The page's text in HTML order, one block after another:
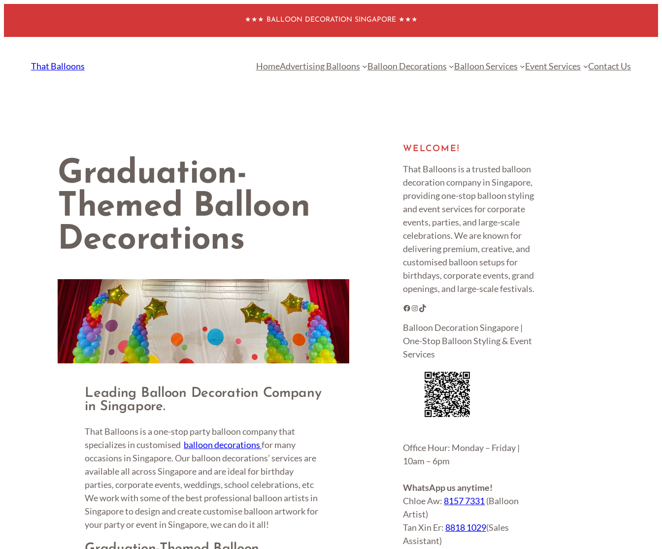
content
★★★ BALLOON DECORATION SINGAPORE ★★★
That Balloons HomeAdvertising Balloons Balloon Decorations Balloon Services Event Services Contact Us
Graduation-
Themed Balloon
Decorations
Leading Balloon Decoration Company
in Singapore.
That Balloons is a one-stop party balloon company that
specializes in customised balloon decorationsfor many
occasions in Singapore. Our balloon decorations’ services are
available all across Singapore and are ideal for birthday
parties, corporate events, weddings, school celebrations, etc
We work with some of the best professional balloon artists in
Singapore to design and create customise balloon artwork for
your party or event in Singapore, we can do it all!
WELCOME!
That Balloons is a trusted balloon
decoration company in Singapore,
providing one-stop balloon styling
and event services for corporate
events, parties, and large-scale
celebrations. We are known for
delivering premium, creative, and
customised balloon setups for
birthdays, corporate events, grand
openings, and large-scale festivals.
Facebook Instagram TikTok
Balloon Decoration Singapore |
One-Stop Balloon Styling & Event
Services
Office Hour: Monday – Friday |
10am – 6pm
WhatsApp us anytime!
Chloe Aw:8157 7331(Balloon
Artist)
Tan Xin Er:8818 1029(Sales
Assistant)